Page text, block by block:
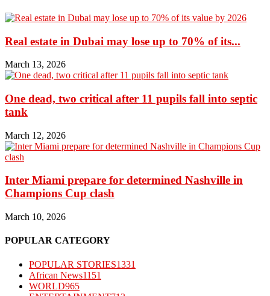
Real estate in Dubai may lose up to 70% of its...
March 13, 2026
One dead, two critical after 11 pupils fall into septic
tank
March 12, 2026
Inter Miami prepare for determined Nashville in
Champions Cup clash
March 10, 2026
POPULAR CATEGORY
POPULAR STORIES1331
African News1151
WORLD965